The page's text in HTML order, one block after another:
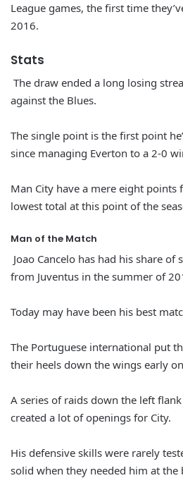
League games, the first time
2016.
Stats
The draw ended a long losing
against the Blues.
The single point is the first point
since managing Everton to a 2-0
Man City have a mere eight points
lowest total at this point of the
Man of the Match
Joao Cancelo has had his share
from Juventus in the summer of
Today may have been his best
The Portuguese international put
their heels down the wings early
A series of raids down the left
created a lot of openings for City.
His defensive skills were rarely
solid when they needed him at the